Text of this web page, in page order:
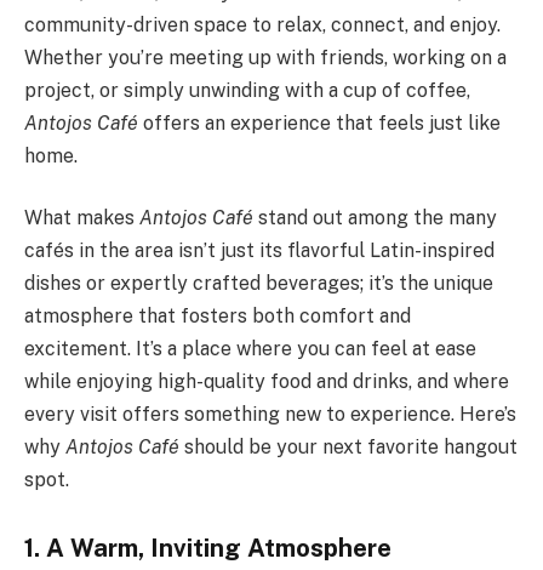
community-driven space to relax, connect, and enjoy.
Whether you’re meeting up with friends, working on a
project, or simply unwinding with a cup of coffee,
Antojos Café offers an experience that feels just like
home.
What makes Antojos Café stand out among the many
cafés in the area isn’t just its flavorful Latin-inspired
dishes or expertly crafted beverages; it’s the unique
atmosphere that fosters both comfort and
excitement. It’s a place where you can feel at ease
while enjoying high-quality food and drinks, and where
every visit offers something new to experience. Here’s
why Antojos Café should be your next favorite hangout
spot.
1. A Warm, Inviting Atmosphere